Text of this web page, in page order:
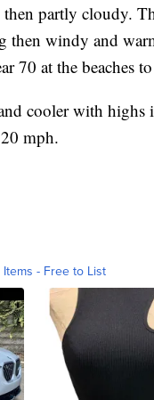
partly cloudy.
then windy and
70 at the beaches
cooler with highs
mph.
Items - Free to List